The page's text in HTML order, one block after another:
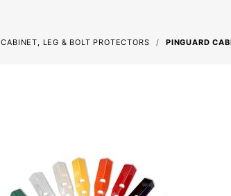
CABINET, LEG & BOLT PROTECTORS PINGUARD